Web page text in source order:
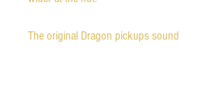
The original Dragon pickups sound